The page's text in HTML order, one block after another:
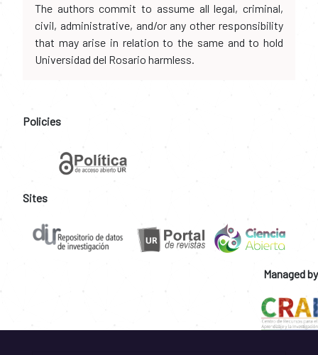
The authors commit to assume all legal, criminal,
civil, administrative, and/or any other responsibility
that may arise in relation to the same and to hold
Universidad del Rosario harmless.
Policies
Sites
Managed by